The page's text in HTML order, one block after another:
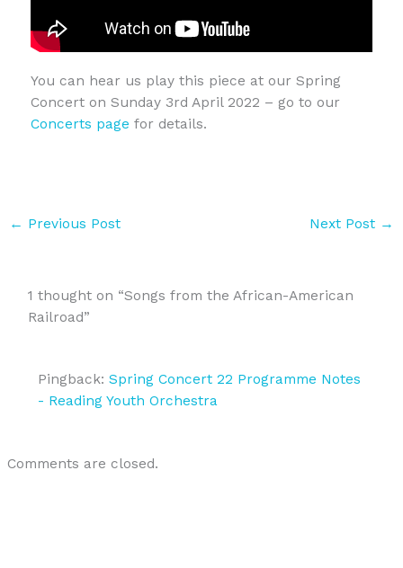
You can hear us play this piece at our Spring
Concert on Sunday 3rd April 2022 – go to our
Concerts page for details.
← Previous Post Next Post →
1 thought on “Songs from the African-American
Railroad”
Pingback: Spring Concert 22 Programme Notes
- Reading Youth Orchestra
Comments are closed.